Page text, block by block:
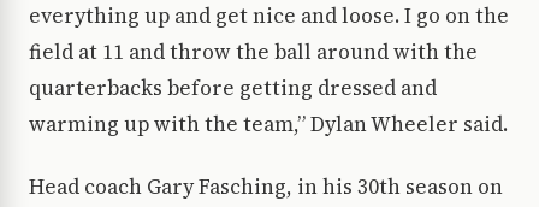
everything up and get nice and loose. I go on the
field at 11 and throw the ball around with the
quarterbacks before getting dressed and
warming up with the team,” Dylan Wheeler said.
Head coach Gary Fasching, in his 30th season on